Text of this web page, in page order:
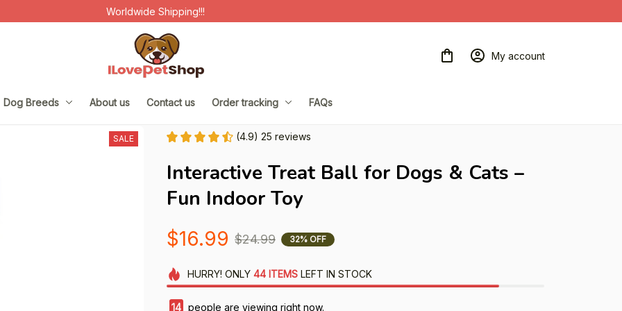
Worldwide Shipping!!!
My account
Dog Breeds About us Contact us Order tracking FAQs
SALE (4.9) 25 reviews
Interactive Treat Ball for Dogs & Cats –
Fun Indoor Toy
$16.99 $24.99 32% OFF
HURRY! ONLY 44 ITEMSLEFT IN STOCK
14 people are viewing right now.